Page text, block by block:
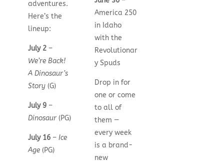
adventures.
Here’s the
lineup:
July 2–
We’re Back!
A Dinosaur’s
Story(G)
July 9–
Dinosaur(PG)
July 16– Ice
Age(PG)
America 250
in Idaho
with the
Revolutionar
y Spuds
Drop in for
one or come
to all of
them —
every week
is a brand-
new